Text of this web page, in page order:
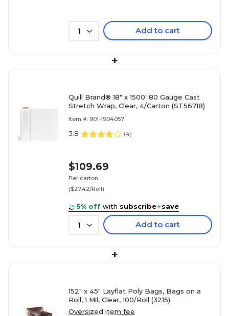
1 Add to cart
+
Quill Brand® 18" x 1500' 80 Gauge Cast
Stretch Wrap, Clear, 4/Carton (ST56718)
Item #: 901-1904057
3.8 (4)
$109.69
Per carton
($27.42/Roll)
5% off with subscribe+save
1 Add to cart
+
152" x 45" Layflat Poly Bags, Bags on a
Roll, 1 Mil, Clear, 100/Roll (3215)
Oversized item fee